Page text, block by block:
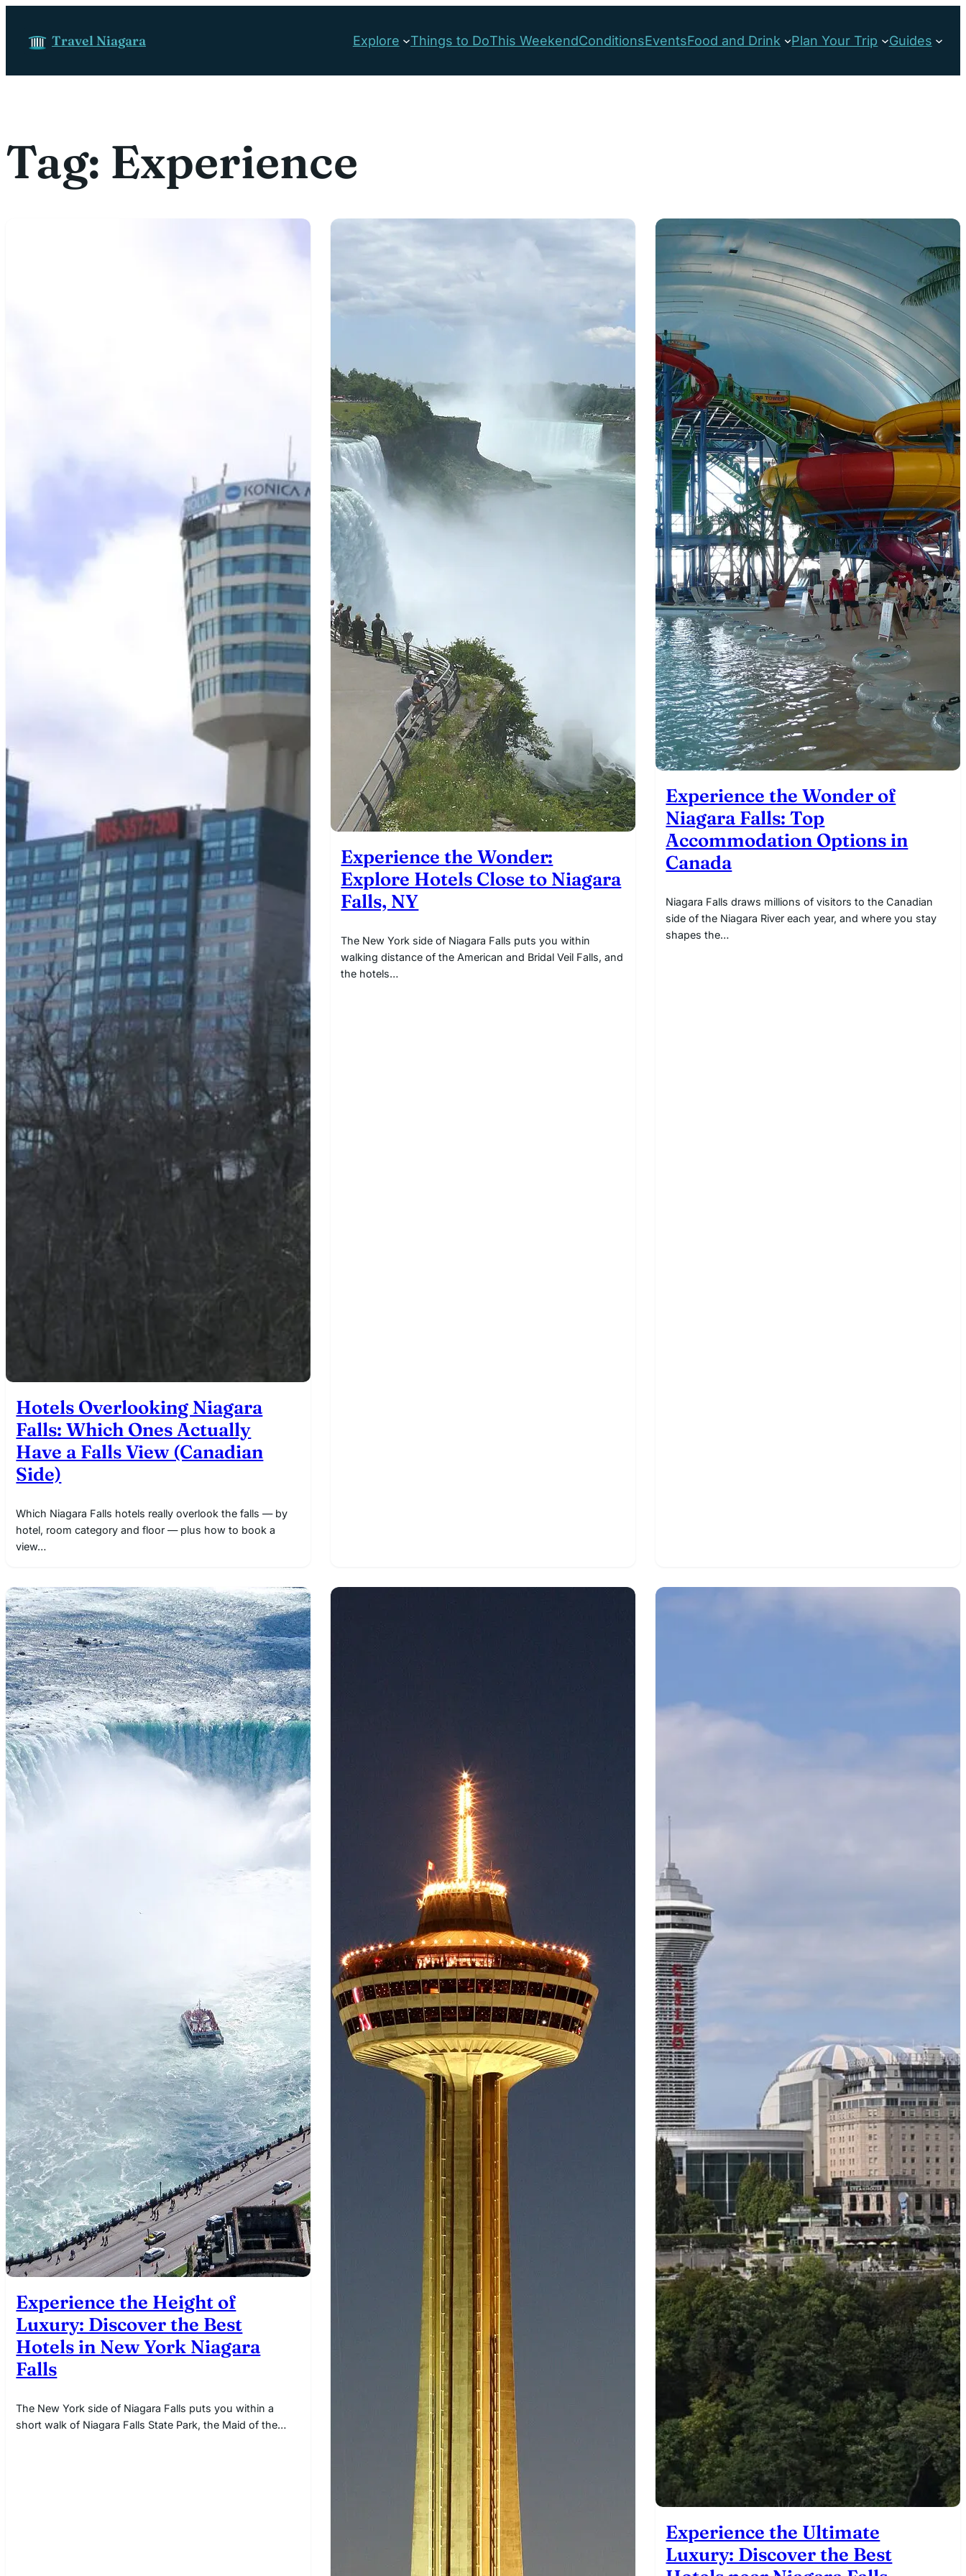
Travel Niagara Explore Things to DoThis WeekendConditionsEventsFood and Drink Plan Your Trip Guides
Tag: Experience
Hotels Overlooking Niagara
Falls: Which Ones Actually
Have a Falls View (Canadian
Side)
Which Niagara Falls hotels really overlook the falls — by
hotel, room category and floor — plus how to book a
view…
Experience the Wonder:
Explore Hotels Close to Niagara
Falls, NY
The New York side of Niagara Falls puts you within
walking distance of the American and Bridal Veil Falls, and
the hotels…
Experience the Wonder of
Niagara Falls: Top
Accommodation Options in
Canada
Niagara Falls draws millions of visitors to the Canadian
side of the Niagara River each year, and where you stay
shapes the…
Experience the Height of
Luxury: Discover the Best
Hotels in New York Niagara
Falls
The New York side of Niagara Falls puts you within a
short walk of Niagara Falls State Park, the Maid of the…
Experience the Ultimate
Luxury: Discover the Best